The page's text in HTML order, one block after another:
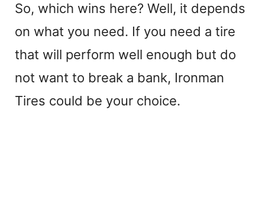
So, which wins here? Well, it depends
on what you need. If you need a tire
that will perform well enough but do
not want to break a bank, Ironman
Tires could be your choice.